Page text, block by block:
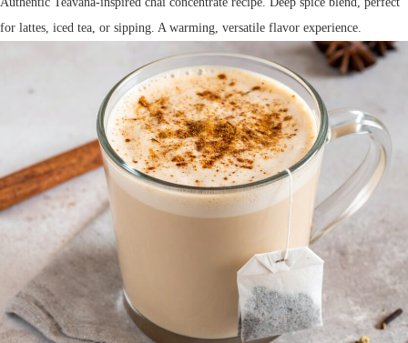
for lattes, iced tea, or sipping. A warming, versatile flavor experience.